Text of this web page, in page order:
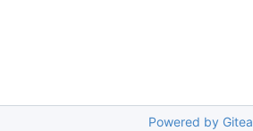
Powered by Gitea